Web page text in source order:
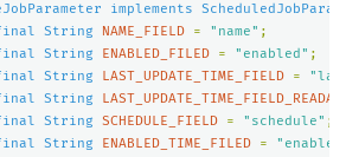
implements
String NAME_FIELD = "name" ;
String ENABLED_FILED = "enabled" ;
String LAST_UPDATE_TIME_FIELD =
String
String SCHEDULE_FIELD = "schedule" ;
String ENABLED_TIME_FILED =